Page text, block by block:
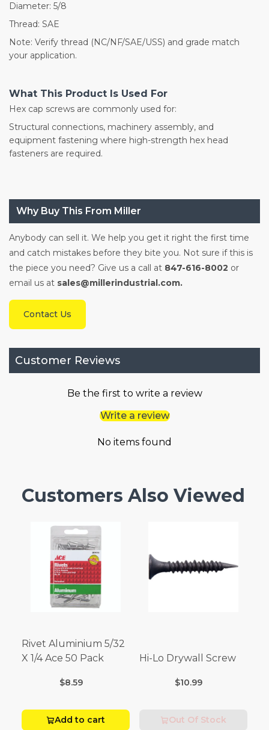
Diameter: 5/8
Thread: SAE
Note: Verify thread (NC/NF/SAE/USS) and grade match
your application.
What This Product Is Used For
Hex cap screws are commonly used for:
Structural connections, machinery assembly, and
equipment fastening where high-strength hex head
fasteners are required.
Why Buy This From Miller
Anybody can sell it. We help you get it right the first time
and catch mistakes before they bite you. Not sure if this is
the piece you need? Give us a call at 847-616-8002 or
email us at sales@millerindustrial.com.
Contact Us
Customer Reviews
Be the first to write a review
Write a review
No items found
Customers Also Viewed
Rivet Aluminium 5/32
X 1/4 Ace 50 Pack
$8.59
Add to cart
Hi-Lo Drywall Screw
$10.99
Out Of Stock